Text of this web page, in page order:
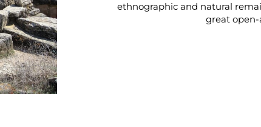
ethnographic and natural
great